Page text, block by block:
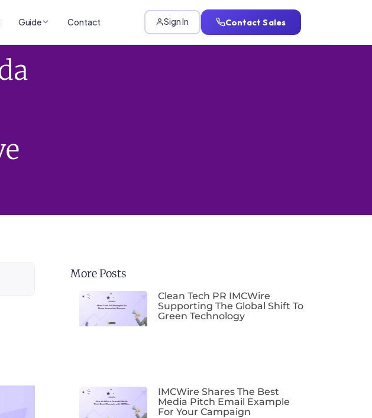
Guide Contact Sign In Contact Sales
More Posts
Clean Tech PR IMCWire
Supporting The Global Shift To
Green Technology
IMCWire Shares The Best
Media Pitch Email Example
For Your Campaign